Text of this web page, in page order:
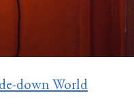
down World